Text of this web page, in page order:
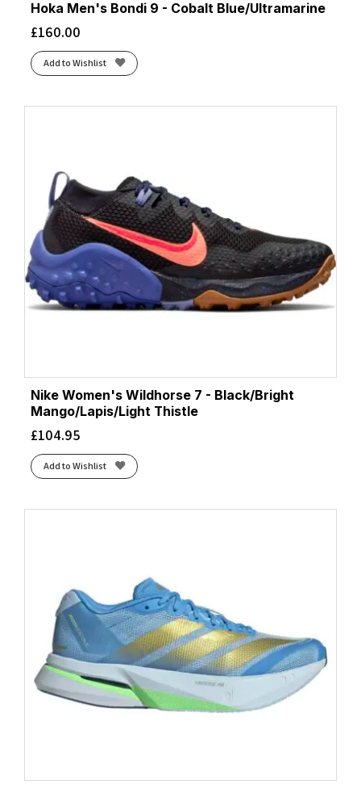
Hoka Men's Bondi 9 - Cobalt Blue/Ultramarine
£160.00
Add to Wishlist
Nike Women's Wildhorse 7 - Black/Bright
Mango/Lapis/Light Thistle
£104.95
Add to Wishlist